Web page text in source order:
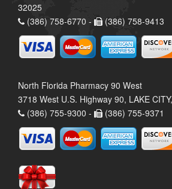
32025
(386) 758-6770 -
(386) 758-9413
North Florida Pharmacy 90 West
3718 West U.S. Highway 90, LAKE
(386) 755-9300 -
(386) 755-9371